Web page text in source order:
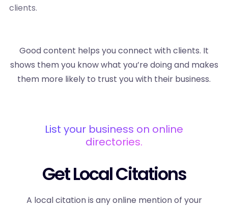
clients.
Good content helps you connect with clients. It
shows them you know what you’re doing and makes
them more likely to trust you with their business.
List your business on online
directories.
Get Local Citations
A local citation is any online mention of your